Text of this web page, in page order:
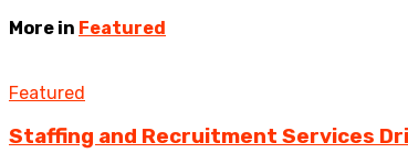
More in Featured
Featured
Staffing and Recruitment Services